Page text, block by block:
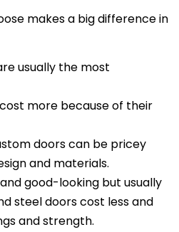
makes a big difference in
usually the most
more because of their
doors can be pricey
and materials.
good-looking but usually
steel doors cost less and
and strength.